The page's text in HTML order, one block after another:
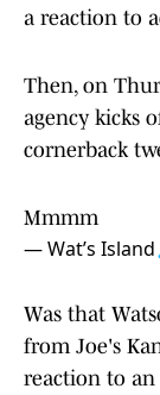
a reaction to
Then, on
agency kicks
cornerback
Mmmm
— Wat’s
Was that
from Joe's
reaction to